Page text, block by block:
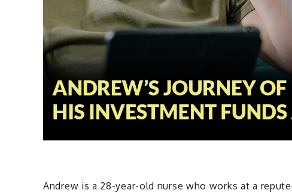
Andrew is a 28-year-old nurse who works at a